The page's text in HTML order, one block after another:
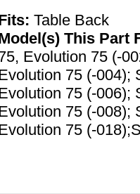
Table Back
This Part
Evolution 75 (-
75 (-004);
75 (-006);
75 (-008);
75 (-